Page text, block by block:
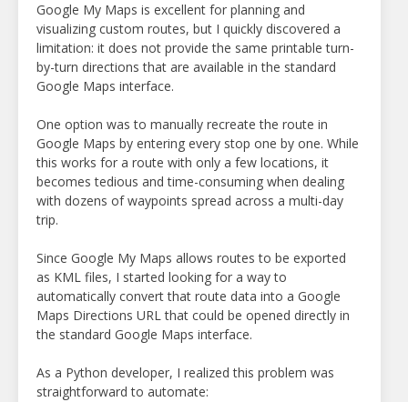
Google My Maps is excellent for planning and
visualizing custom routes, but I quickly discovered a
limitation: it does not provide the same printable turn-
by-turn directions that are available in the standard
Google Maps interface.
One option was to manually recreate the route in
Google Maps by entering every stop one by one. While
this works for a route with only a few locations, it
becomes tedious and time-consuming when dealing
with dozens of waypoints spread across a multi-day
trip.
Since Google My Maps allows routes to be exported
as KML files, I started looking for a way to
automatically convert that route data into a Google
Maps Directions URL that could be opened directly in
the standard Google Maps interface.
As a Python developer, I realized this problem was
straightforward to automate: